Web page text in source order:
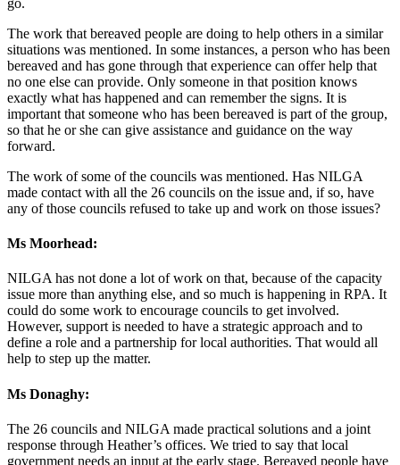
go.
The work that bereaved people are doing to help others in a similar
situations was mentioned. In some instances, a person who has been
bereaved and has gone through that experience can offer help that
no one else can provide. Only someone in that position knows
exactly what has happened and can remember the signs. It is
important that someone who has been bereaved is part of the group,
so that he or she can give assistance and guidance on the way
forward.
The work of some of the councils was mentioned. Has NILGA
made contact with all the 26 councils on the issue and, if so, have
any of those councils refused to take up and work on those issues?
Ms Moorhead:
NILGA has not done a lot of work on that, because of the capacity
issue more than anything else, and so much is happening in RPA. It
could do some work to encourage councils to get involved.
However, support is needed to have a strategic approach and to
define a role and a partnership for local authorities. That would all
help to step up the matter.
Ms Donaghy:
The 26 councils and NILGA made practical solutions and a joint
response through Heather’s offices. We tried to say that local
government needs an input at the early stage. Bereaved people have